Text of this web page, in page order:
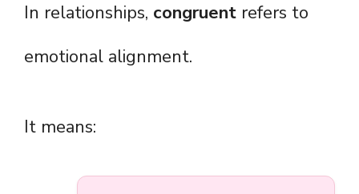
In relationships, congruent refers to
emotional alignment.
It means: